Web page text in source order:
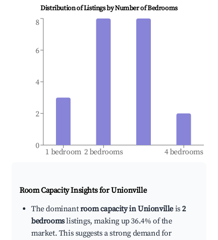
Distribution of Listings by Number of Bedrooms
1 bedroom 2 bedrooms 4 bedrooms
0
2
4
6
8
Room Capacity Insights forUnionville
The dominantroom capacity in Unionville is2
bedroomslistings, making up 36.4% of the
market. This suggests a strong demand for